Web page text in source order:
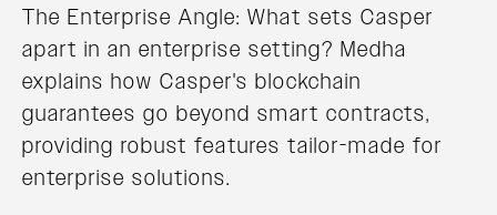
The Enterprise Angle: What sets Casper
apart in an enterprise setting? Medha
explains how Casper's blockchain
guarantees go beyond smart contracts,
providing robust features tailor-made for
enterprise solutions.